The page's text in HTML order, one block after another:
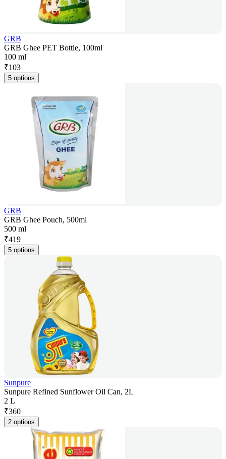
GRB
GRB Ghee PET Bottle, 100ml
100 ml
₹103
5 options
GRB
GRB Ghee Pouch, 500ml
500 ml
₹419
5 options
Sunpure
Sunpure Refined Sunflower Oil Can, 2L
2 L
₹360
2 options